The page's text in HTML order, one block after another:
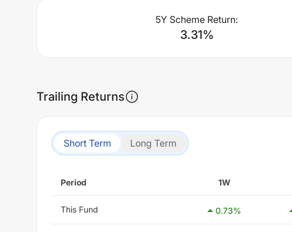
5Y Scheme Return:
3.31%
Trailing Returns
Short Term Long Term
Period 1W
This Fund 0.73%